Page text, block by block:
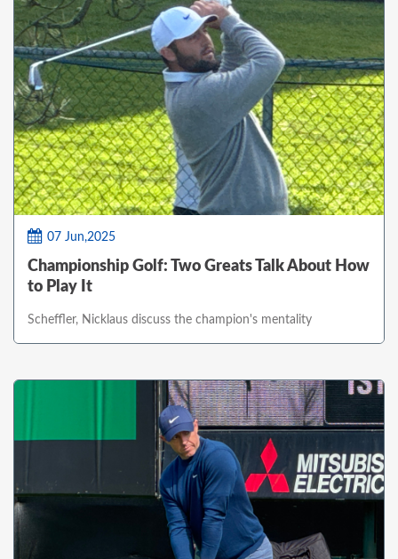
07 Jun,2025
Championship Golf: Two Greats Talk About How
to Play It
Scheffler, Nicklaus discuss the champion's mentality